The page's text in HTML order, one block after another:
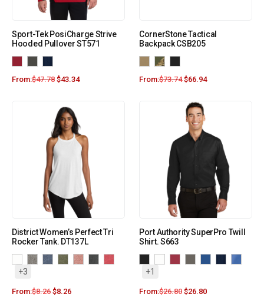
Sport-Tek PosiCharge Strive
Hooded Pullover ST571
From:$47.78 $43.34
CornerStone Tactical
Backpack CSB205
From:$73.74 $66.94
District Women’s Perfect Tri
Rocker Tank. DT137L
+3
From:$8.26 $8.26
Port Authority SuperPro Twill
Shirt. S663
+1
From:$26.80 $26.80